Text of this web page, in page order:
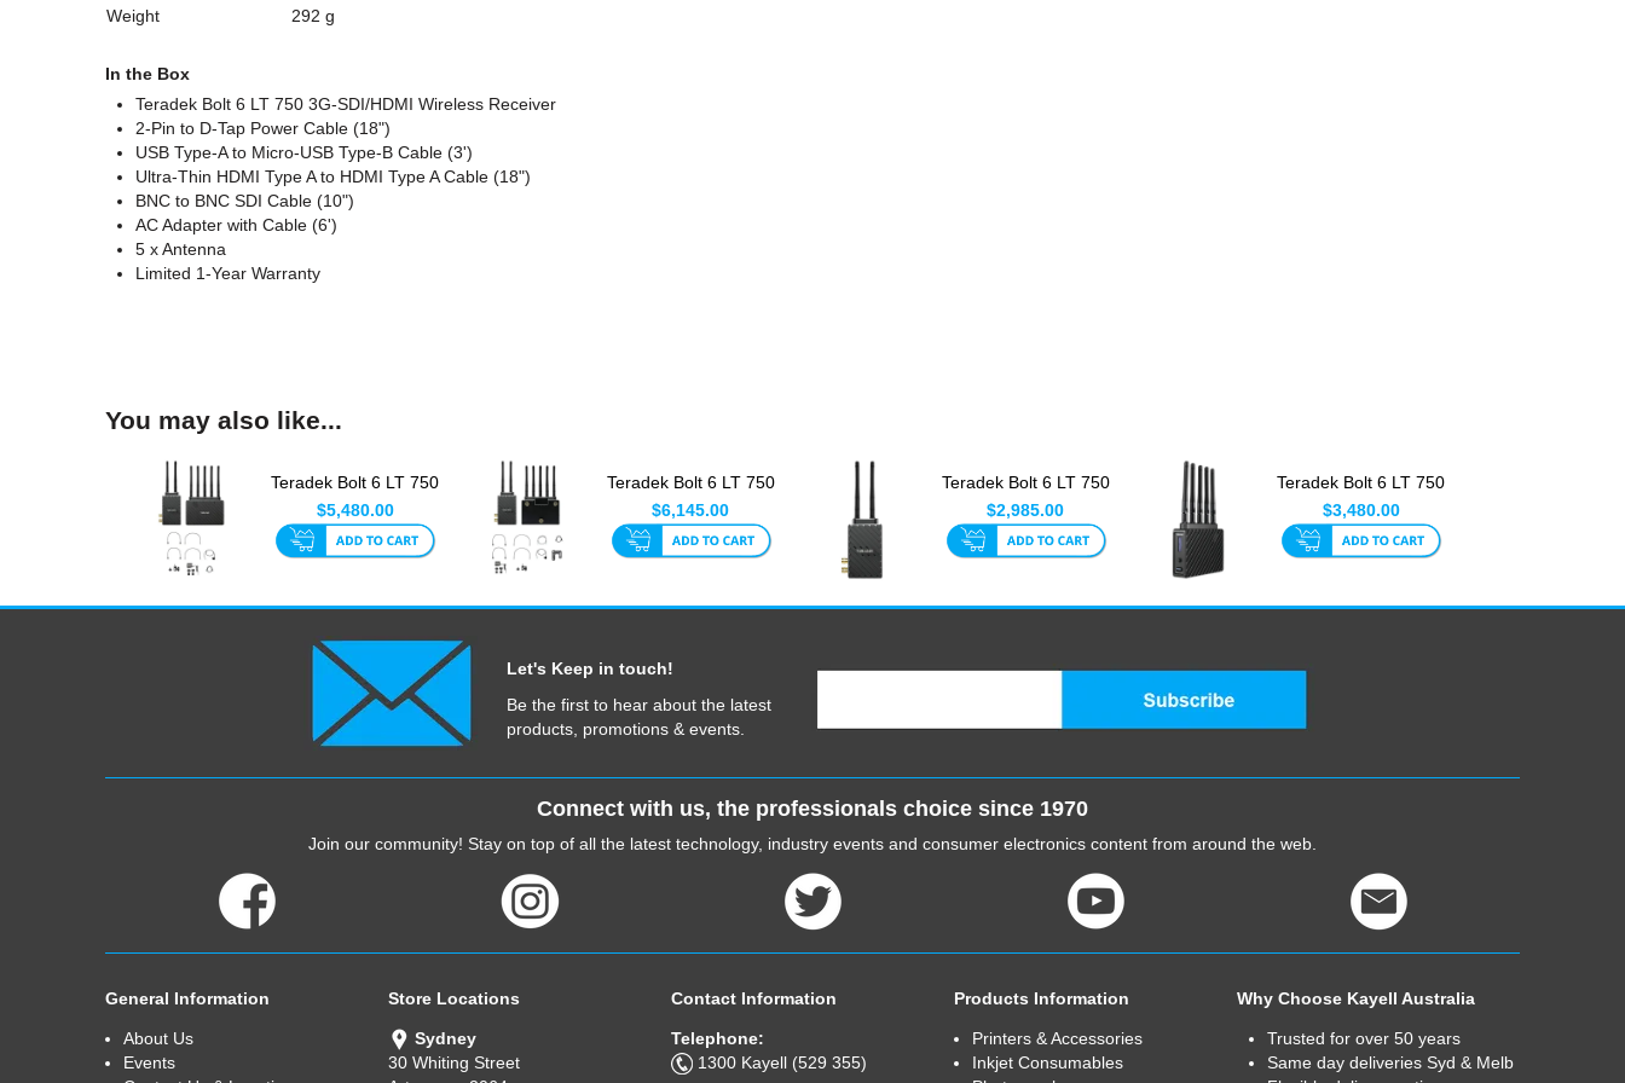
Weight 292 g
In the Box
Teradek Bolt 6 LT 750 3G-SDI/HDMI Wireless Receiver
2-Pin to D-Tap Power Cable (18")
USB Type-A to Micro-USB Type-B Cable (3')
Ultra-Thin HDMI Type A to HDMI Type A Cable (18")
BNC to BNC SDI Cable (10")
AC Adapter with Cable (6')
5 x Antenna
Limited 1-Year Warranty
You may also like...
Teradek Bolt 6 LT 750
TX/RX
$5,480.00
Teradek Bolt 6 LT 750
TX/RXDeluxe Set V
Mo...
$6,145.00
Teradek Bolt 6 LT 750
TX
$2,985.00
Teradek Bolt 6 LT 750
RX V Mount
$3,480.00
Let's Keep in touch!
Be the first to hear about the latest
products, promotions & events.
Connect with us, the professionals choice since 1970
Join our community! Stay on top of all the latest technology, industry events and consumer electronics content from around the web.
General Information
About Us
Events
Store Locations
Sydney
30 Whiting Street
Contact Information
Telephone:
1300 Kayell (529 355)
Products Information
Printers & Accessories
Inkjet Consumables
Why Choose Kayell Australia
Trusted for over 50 years
Same day deliveries Syd & Melb